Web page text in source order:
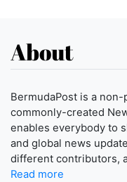
About
BermudaPost is a
commonly-created
enables everybody to
and global news
different contributors,
Read more